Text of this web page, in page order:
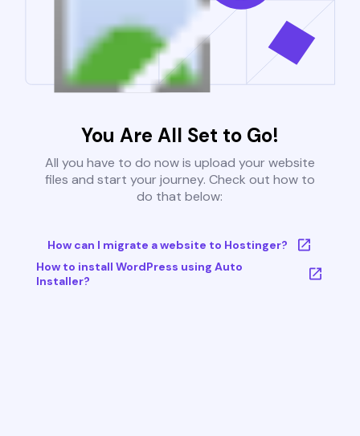
You Are All Set to Go!
All you have to do now is upload your website
files and start your journey. Check out how to
do that below:
How can I migrate a website to Hostinger?
How to install WordPress using Auto
Installer?